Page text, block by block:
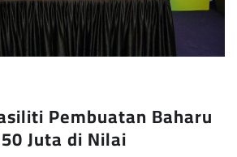
Pembuatan Baharu
Juta di Nilai